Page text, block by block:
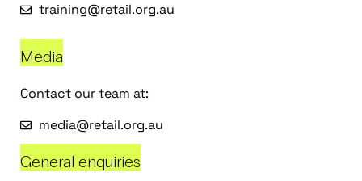
training@retail.org.au
Media
Contact our team at:
media@retail.org.au
General enquiries